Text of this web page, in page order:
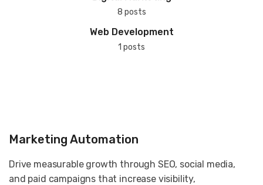
8 posts
Web Development
1 posts
Marketing Automation
Drive measurable growth through SEO, social media,
and paid campaigns that increase visibility,